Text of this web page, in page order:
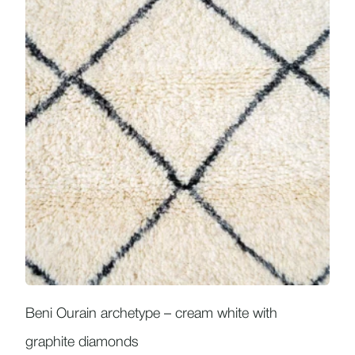
Beni Ourain archetype – cream white with
graphite diamonds